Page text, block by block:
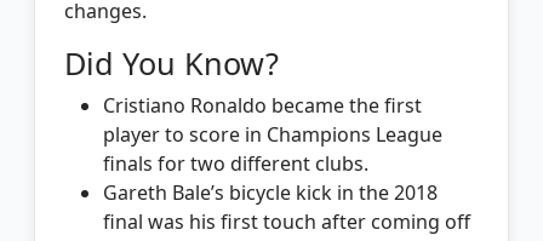
changes.
Did You Know?
Cristiano Ronaldo became the first
player to score in Champions League
finals for two different clubs.
Gareth Bale’s bicycle kick in the 2018
final was his first touch after coming off